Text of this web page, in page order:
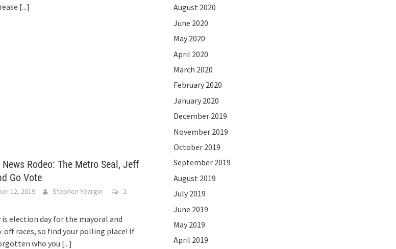
[...]
Rodeo: The Metro Seal, Jeff
Go Vote
12, 2019 Stephen Yeargin
2
is election day for the mayoral and
off races, so find your polling place! If
who you [...]
August 2020
June 2020
May 2020
April 2020
March 2020
February 2020
January 2020
December 2019
November 2019
October 2019
September 2019
August 2019
July 2019
June 2019
May 2019
April 2019